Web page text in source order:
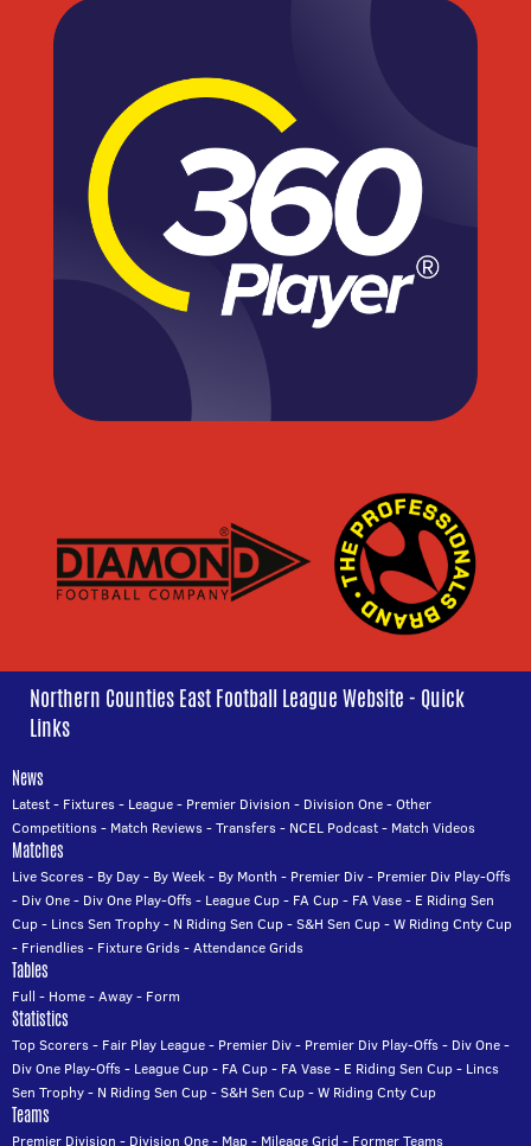
Northern Counties East Football League Website - Quick
Links
News
Latest- Fixtures- League- Premier Division - Division One-Other
Competitions- Match Reviews-Transfers- NCEL Podcast- Match Videos
Matches
Live Scores- By Day- By Week- By Month - Premier Div- Premier Div Play-Offs
- Div One- Div One Play-Offs- League Cup- FA Cup- FA Vase- E Riding Sen
Cup- Lincs Sen Trophy- N Riding Sen Cup-S&H Sen Cup-W Riding Cnty Cup
- Friendlies- Fixture Grids-Attendance Grids
Tables
Full - Home-Away- Form
Statistics
Top Scorers- Fair Play League- Premier Div- Premier Div Play-Offs- Div One-
Div One Play-Offs- League Cup- FA Cup- FA Vase- E Riding Sen Cup- Lincs
Sen Trophy- N Riding Sen Cup-S&H Sen Cup-W Riding Cnty Cup
Teams
Premier Division - Division One- Map- Mileage Grid - Former Teams